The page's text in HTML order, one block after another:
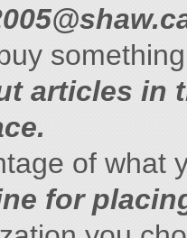
articles in
of what
for